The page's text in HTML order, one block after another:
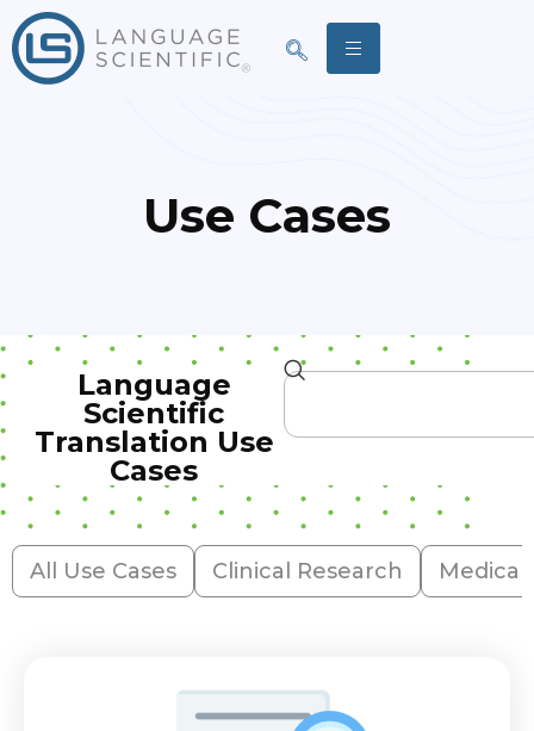
Use Cases
Language
Scientific
Translation Use
Cases
All Use Cases Clinical Research Medical